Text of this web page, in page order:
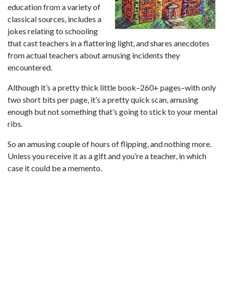
education from a variety of
classical sources, includes a
jokes relating to schooling
that cast teachers in a flattering light, and shares anecdotes
from actual teachers about amusing incidents they
encountered.
Although it’s a pretty thick little book–260+ pages–with only
two short bits per page, it’s a pretty quick scan, amusing
enough but not something that’s going to stick to your mental
ribs.
So an amusing couple of hours of flipping, and nothing more.
Unless you receive it as a gift and you’re a teacher, in which
case it could be a memento.